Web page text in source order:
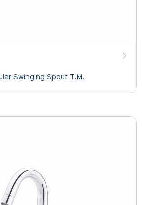
Swinging Spout T.M.